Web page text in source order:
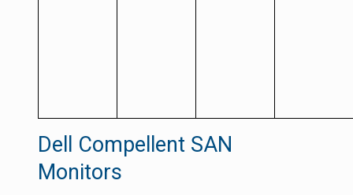
Dell Compellent SAN
Monitors